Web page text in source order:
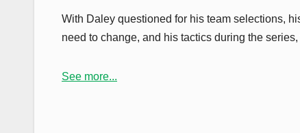
With Daley questioned for his team selections,
need to change, and his tactics during the
See more...